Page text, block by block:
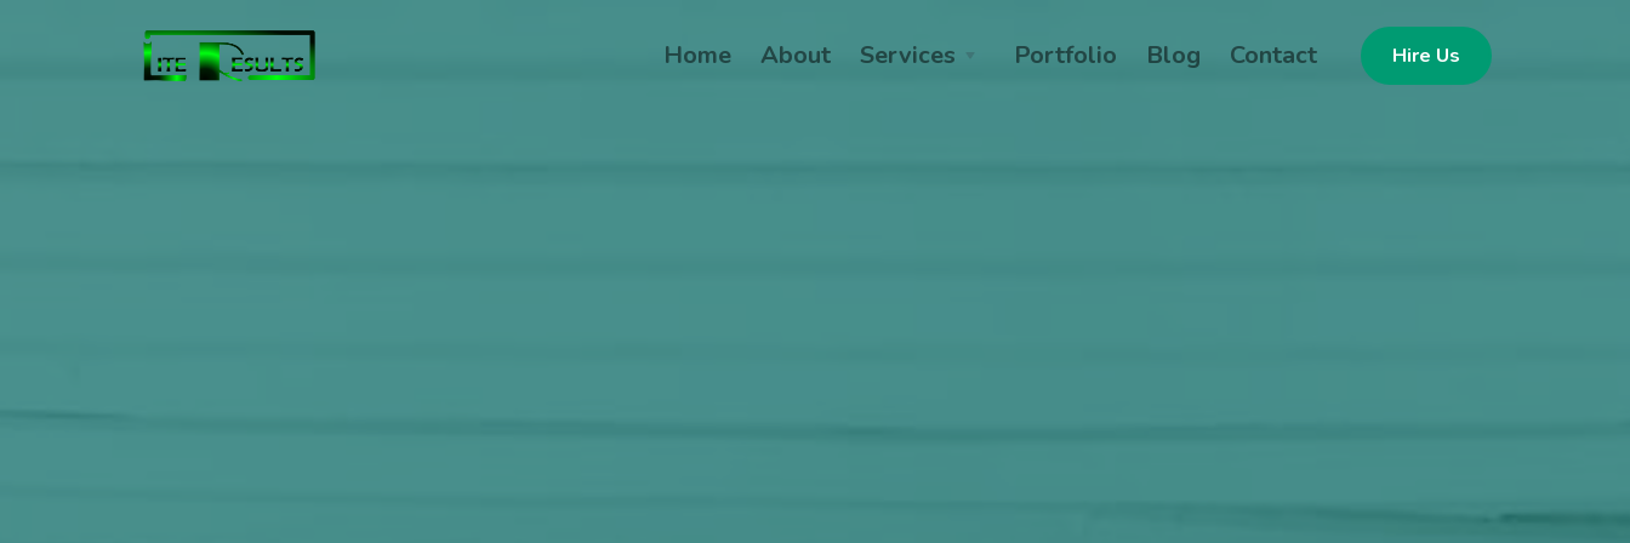
Hire Us
Home About Services Portfolio Blog Contact